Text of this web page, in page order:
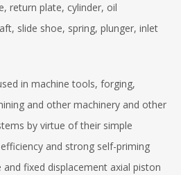
return plate, cylinder, oil
slide shoe, spring, plunger, inlet
in machine tools, forging,
and other machinery and other
by virtue of their simple
and strong self-priming
and fixed displacement axial piston